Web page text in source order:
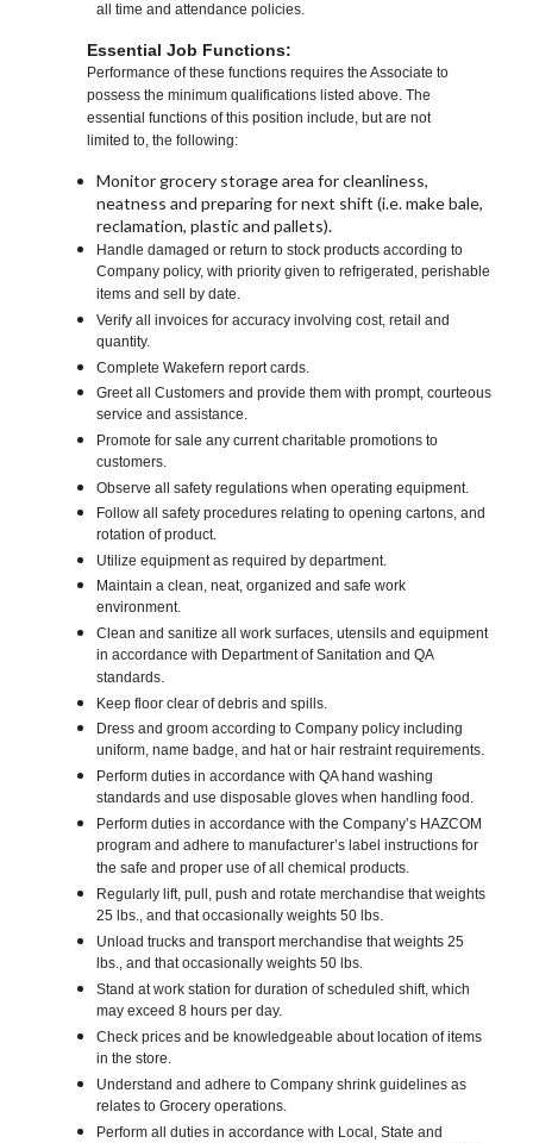
all time and attendance policies.
Essential Job Functions:
Performance of these functions requires the Associate to
possess the minimum qualifications listed above. The
essential functions of this position include, but are not
limited to, the following:
Monitor grocery storage area for cleanliness,
neatness and preparing for next shift (i.e. make bale,
reclamation, plastic and pallets).
Handle damaged or return to stock products according to
Company policy, with priority given to refrigerated, perishable
items and sell by date.
Verify all invoices for accuracy involving cost, retail and
quantity.
Complete Wakefern report cards.
Greet all Customers and provide them with prompt, courteous
service and assistance.
Promote for sale any current charitable promotions to
customers.
Observe all safety regulations when operating equipment.
Follow all safety procedures relating to opening cartons, and
rotation of product.
Utilize equipment as required by department.
Maintain a clean, neat, organized and safe work
environment.
Clean and sanitize all work surfaces, utensils and equipment
in accordance with Department of Sanitation and QA
standards.
Keep floor clear of debris and spills.
Dress and groom according to Company policy including
uniform, name badge, and hat or hair restraint requirements.
Perform duties in accordance with QA hand washing
standards and use disposable gloves when handling food.
Perform duties in accordance with the Company’s HAZCOM
program and adhere to manufacturer’s label instructions for
the safe and proper use of all chemical products.
Regularly lift, pull, push and rotate merchandise that weights
25 lbs., and that occasionally weights 50 lbs.
Unload trucks and transport merchandise that weights 25
lbs., and that occasionally weights 50 lbs.
Stand at work station for duration of scheduled shift, which
may exceed 8 hours per day.
Check prices and be knowledgeable about location of items
in the store.
Understand and adhere to Company shrink guidelines as
relates to Grocery operations.
Perform all duties in accordance with Local, State and